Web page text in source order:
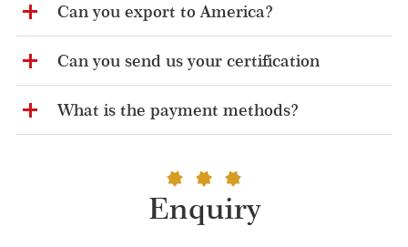
Can you export to America?
Can you send us your certification
What is the payment methods?
Enquiry